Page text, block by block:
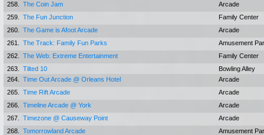
258.
The Coin Jam
Arcade
259.
The Fun Junction
Family Center
260.
The Game is Afoot Arcade
Arcade
261.
The Track: Family Fun Parks
Amusement
262.
The Web: Extreme Entertainment
Family Center
263.
Tilted 10
Bowling Alley
264.
Time Out Arcade @ Orleans Hotel
Arcade
265.
Time Rift Arcade
Arcade
266.
Timeline Arcade @ York
Arcade
267.
Timezone @ Causeway Point
Arcade
268.
Tomorrowland Arcade
Amusement